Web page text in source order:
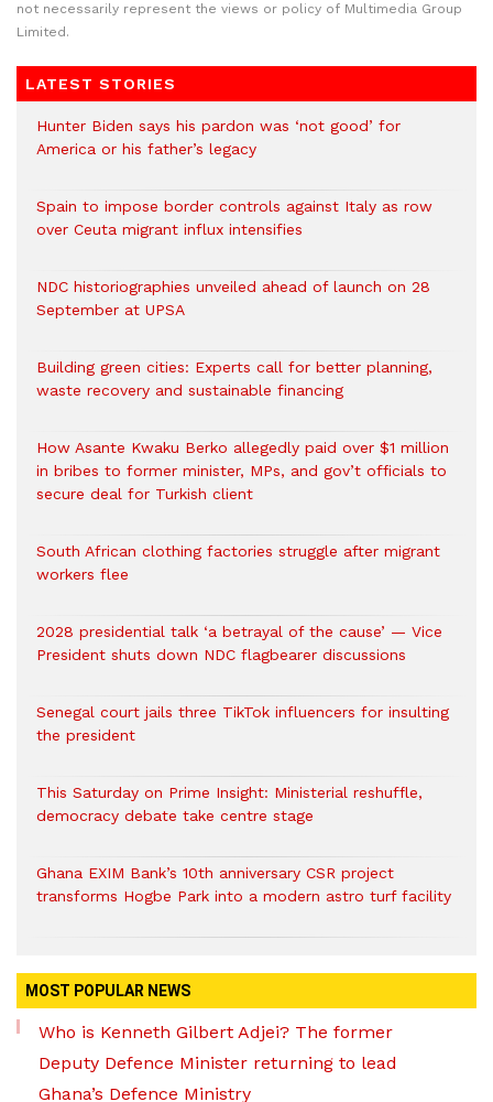
not necessarily represent the views or policy of Multimedia Group
Limited.
LATEST STORIES
Hunter Biden says his pardon was ‘not good’ for
America or his father’s legacy
Spain to impose border controls against Italy as row
over Ceuta migrant influx intensifies
NDC historiographies unveiled ahead of launch on 28
September at UPSA
Building green cities: Experts call for better planning,
waste recovery and sustainable financing
How Asante Kwaku Berko allegedly paid over $1 million
in bribes to former minister, MPs, and gov’t officials to
secure deal for Turkish client
South African clothing factories struggle after migrant
workers flee
2028 presidential talk ‘a betrayal of the cause’ — Vice
President shuts down NDC flagbearer discussions
Senegal court jails three TikTok influencers for insulting
the president
This Saturday on Prime Insight: Ministerial reshuffle,
democracy debate take centre stage
Ghana EXIM Bank’s 10th anniversary CSR project
transforms Hogbe Park into a modern astro turf facility
MOST POPULAR NEWS
Who is Kenneth Gilbert Adjei? The former
Deputy Defence Minister returning to lead
Ghana’s Defence Ministry